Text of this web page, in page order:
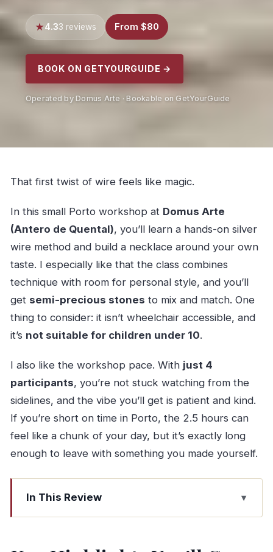
4.33 reviews From $80
BOOK ON GETYOURGUIDE →
Operated by Domus Arte · Bookable on GetYourGuide
That first twist of wire feels like magic.
In this small Porto workshop at Domus Arte
(Antero de Quental), you’ll learn a hands-on silver
wire method and build a necklace around your own
taste. I especially like that the class combines
technique with room for personal style, and you’ll
get semi-precious stones to mix and match. One
thing to consider: it isn’t wheelchair accessible, and
it’s not suitable for children under 10.
I also like the workshop pace. With just 4
participants, you’re not stuck watching from the
sidelines, and the vibe you’ll get is patient and kind.
If you’re short on time in Porto, the 2.5 hours can
feel like a chunk of your day, but it’s exactly long
enough to leave with something you made yourself.
In This Review
Key Highlights You’ll Care About